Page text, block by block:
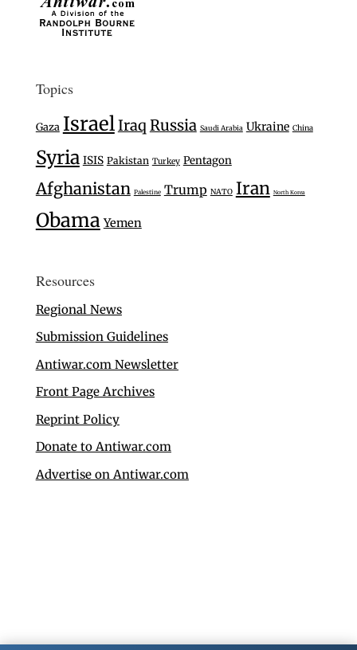
Topics
Gaza IsraelIraq Russia Saudi Arabia Ukraine China
Syria ISIS Pakistan Turkey Pentagon
Afghanistan Palestine Trump NATO Iran North Korea
Obama Yemen
Resources
Regional News
Submission Guidelines
Antiwar.com Newsletter
Front Page Archives
Reprint Policy
Donate to Antiwar.com
Advertise on Antiwar.com